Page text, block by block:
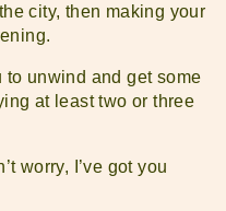
city, then making your
to unwind and get some
at least two or three
worry, I’ve got you